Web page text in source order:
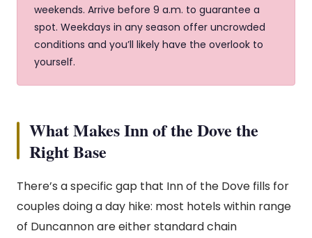
weekends. Arrive before 9 a.m. to guarantee a
spot. Weekdays in any season offer uncrowded
conditions and you’ll likely have the overlook to
yourself.
What Makes Inn of the Dove the
Right Base
There’s a specific gap that Inn of the Dove fills for
couples doing a day hike: most hotels within range
of Duncannon are either standard chain